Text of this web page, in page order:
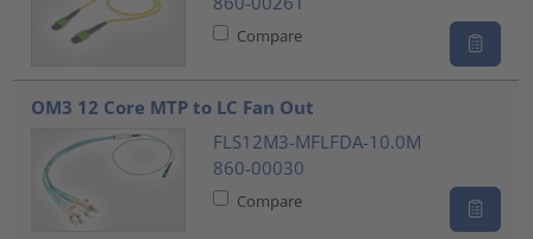
Compare
OM3 12 Core MTP to LC Fan Out
FLS12M3-MFLFDA-10.0M
860-00030
Compare